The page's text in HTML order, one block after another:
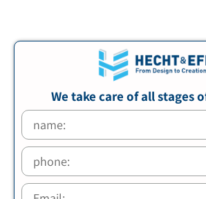
We take care of all stages